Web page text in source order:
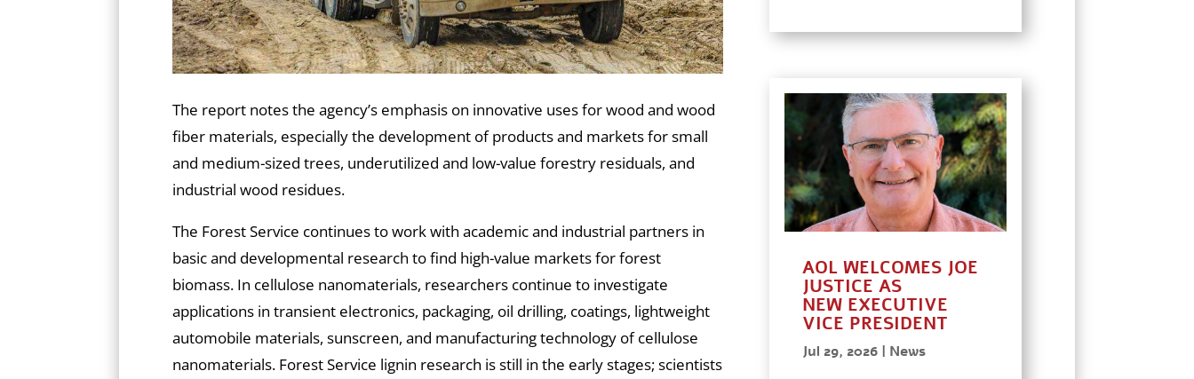
The report notes the agency’s emphasis on innovative uses for wood and wood
fiber materials, especially the development of products and markets for small
and medium-sized trees, underutilized and low-value forestry residuals, and
industrial wood residues.
The Forest Service continues to work with academic and industrial partners in
basic and developmental research to find high-value markets for forest
biomass. In cellulose nanomaterials, researchers continue to investigate
applications in transient electronics, packaging, oil drilling, coatings, lightweight
automobile materials, sunscreen, and manufacturing technology of cellulose
nanomaterials. Forest Service lignin research is still in the early stages; scientists
AOL WELCOMES JOE
JUSTICE AS
NEW EXECUTIVE
VICE PRESIDENT
Jul 29, 2026 | News